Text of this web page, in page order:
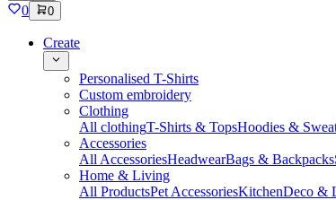
0 0
Create
Personalised T-Shirts
Custom embroidery
Clothing
All clothingT-Shirts & TopsHoodies &
Accessories
All AccessoriesHeadwearBags & Backpacks
Home & Living
All ProductsPet AccessoriesKitchenDeco &